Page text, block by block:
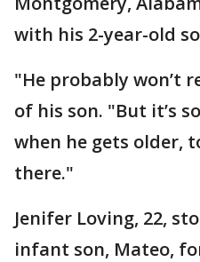
with his 2-year-old
"He probably won’t
of his son. "But it’s
when he gets older,
there."
Jenifer Loving, 22,
infant son, Mateo,